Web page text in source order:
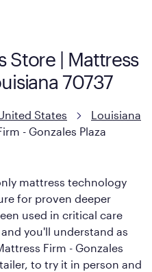
Cool Touch Cover designed
offer refreshing comfort as
Store | Mattress
70737
States
Louisiana
- Gonzales Plaza
mattress technology
for proven deeper
used in critical care
you'll understand as
Firm - Gonzales
to try it in person and